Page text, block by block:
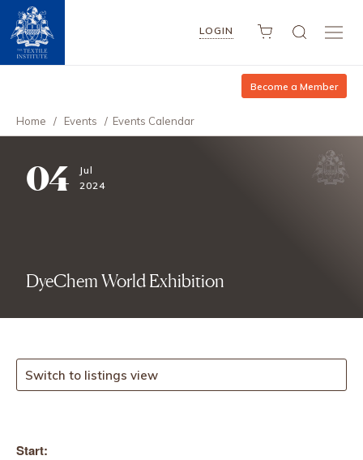
LOGIN
Become a Member
Home / Events / Events Calendar
04
Jul
2024
DyeChem World Exhibition
Switch to listings view
Start: